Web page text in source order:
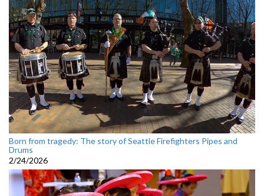
Born from tragedy: The story of Seattle Firefighters Pipes and
Drums
2/24/2026